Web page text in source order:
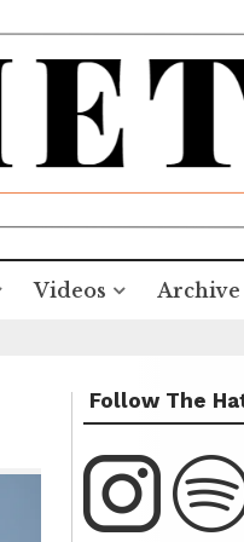
Videos Archive
Follow The